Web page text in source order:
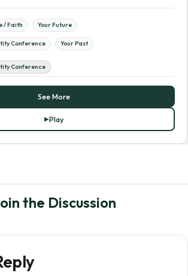
/ Faith Your Future
Conference Your Past
Conference
See More
Play
the Discussion